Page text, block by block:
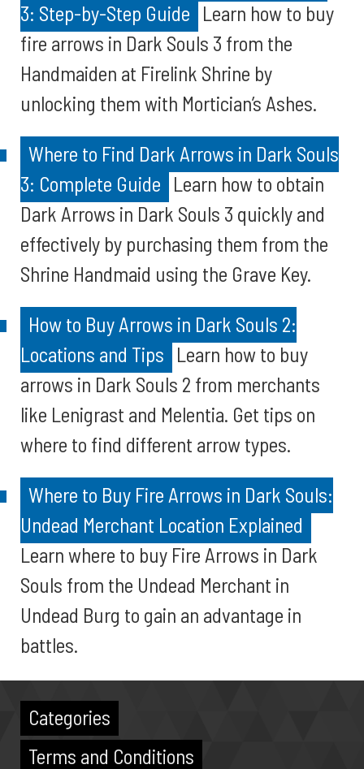
3: Step-by-Step Guide Learn how to buy
fire arrows in Dark Souls 3 from the
Handmaiden at Firelink Shrine by
unlocking them with Mortician’s Ashes.
Where to Find Dark Arrows in Dark Souls
3: Complete Guide Learn how to obtain
Dark Arrows in Dark Souls 3 quickly and
effectively by purchasing them from the
Shrine Handmaid using the Grave Key.
How to Buy Arrows in Dark Souls 2:
Locations and Tips Learn how to buy
arrows in Dark Souls 2 from merchants
like Lenigrast and Melentia. Get tips on
where to find different arrow types.
Where to Buy Fire Arrows in Dark Souls:
Undead Merchant Location Explained
Learn where to buy Fire Arrows in Dark
Souls from the Undead Merchant in
Undead Burg to gain an advantage in
battles.
Categories
Terms and Conditions